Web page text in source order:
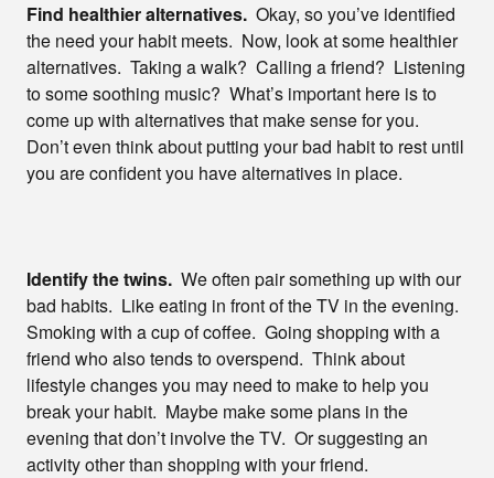
Find healthier alternatives. Okay, so you’ve identified
the need your habit meets. Now, look at some healthier
alternatives. Taking a walk? Calling a friend? Listening
to some soothing music? What’s important here is to
come up with alternatives that make sense for you.
Don’t even think about putting your bad habit to rest until
you are confident you have alternatives in place.
Identify the twins. We often pair something up with our
bad habits. Like eating in front of the TV in the evening.
Smoking with a cup of coffee. Going shopping with a
friend who also tends to overspend. Think about
lifestyle changes you may need to make to help you
break your habit. Maybe make some plans in the
evening that don’t involve the TV. Or suggesting an
activity other than shopping with your friend.